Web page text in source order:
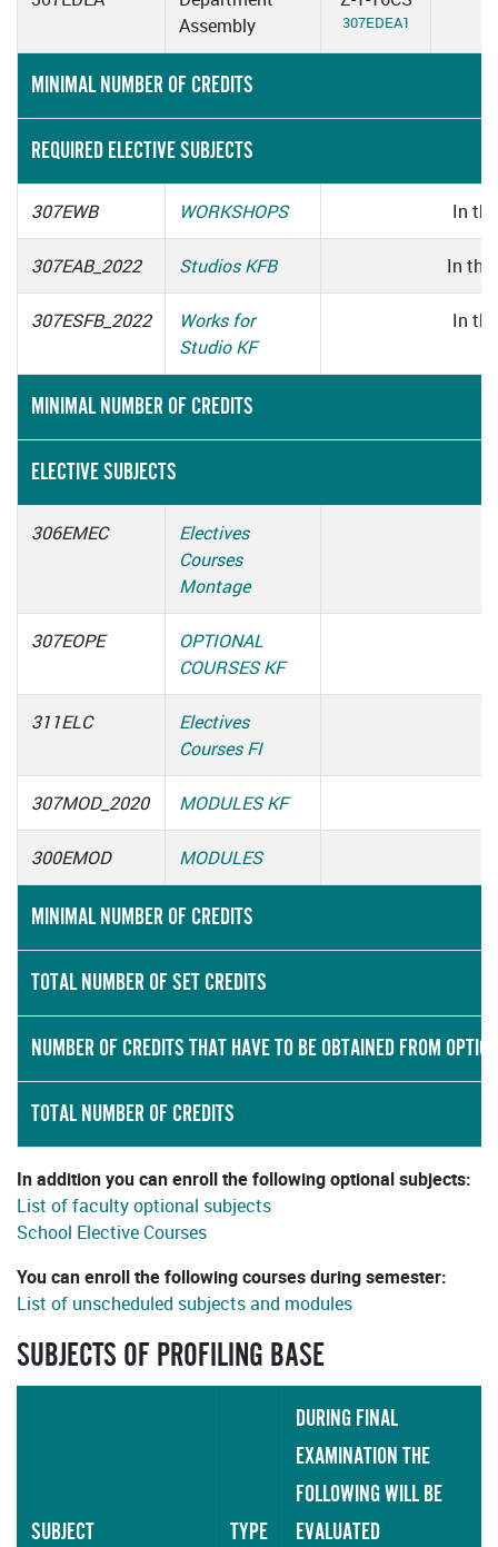
Assembly
307EDEA1
MINIMAL NUMBER OF CREDITS
REQUIRED ELECTIVE SUBJECTS
307EWB WORKSHOPS In
307EAB_2022 Studios KFB In
307ESFB_2022
Works for
Studio KF
In
MINIMAL NUMBER OF CREDITS
ELECTIVE SUBJECTS
306EMEC
Electives
Courses
Montage
307EOPE
OPTIONAL
COURSES KF
311ELC
Electives
Courses FI
307MOD_2020 MODULES KF
300EMOD MODULES
MINIMAL NUMBER OF CREDITS
TOTAL NUMBER OF SET CREDITS
NUMBER OF CREDITS THAT HAVE TO BE OBTAINED FROM
TOTAL NUMBER OF CREDITS
In addition you can enroll the following optional subjects:
List of faculty optional subjects
School Elective Courses
You can enroll the following courses during semester:
List of unscheduled subjects and modules
SUBJECTS OF PROFILING BASE
SUBJECT TYPE
DURING FINAL
EXAMINATION THE
FOLLOWING WILL BE
EVALUATED